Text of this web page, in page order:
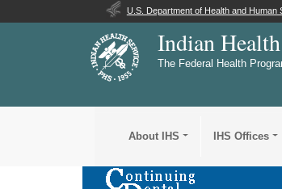
U.S. Department of Health and Human
Indian
The Federal Health
About IHS IHS Offices